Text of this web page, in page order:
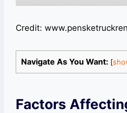
Credit:
Navigate As You Want: [
Factors